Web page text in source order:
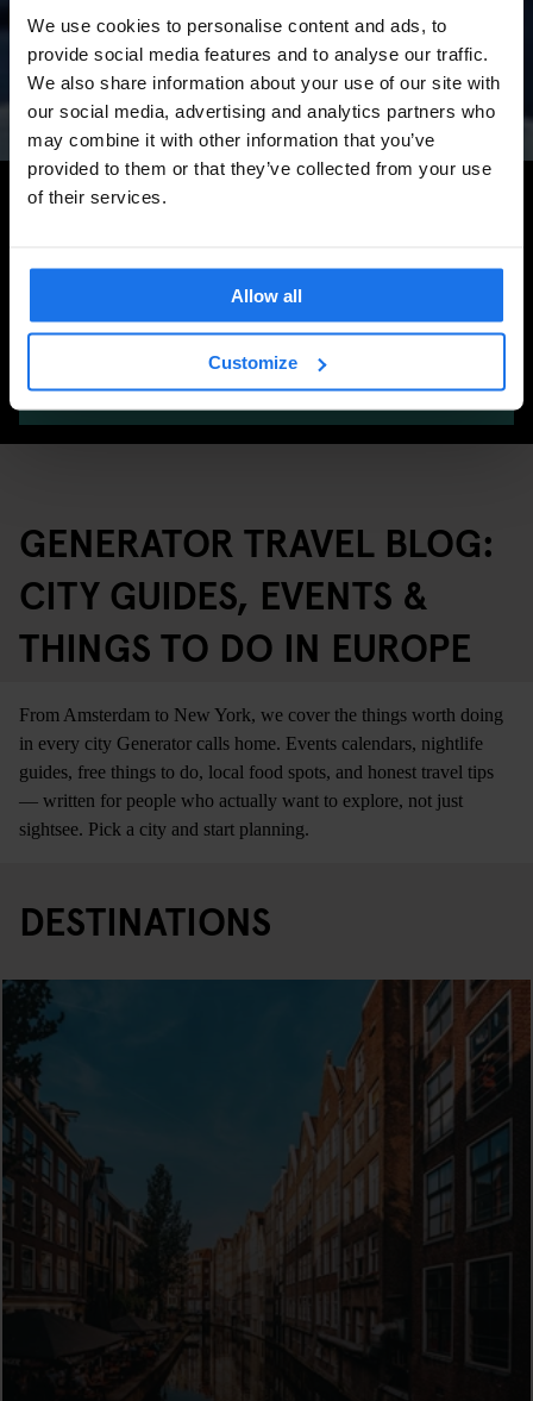
We use cookies to personalise content and ads, to
provide social media features and to analyse our traffic.
We also share information about your use of our site with
our social media, advertising and analytics partners who
may combine it with other information that you’ve
provided to them or that they’ve collected from your use
of their services.
Allow all
Customize
Amsterdam Events 2026:
Concerts, Pride, ADE,
Marathon & Key Dates
Search for more travel tips
SEARCH
GENERATOR TRAVEL BLOG:
CITY GUIDES, EVENTS &
THINGS TO DO IN EUROPE
From Amsterdam to New York, we cover the things worth doing
in every city Generator calls home. Events calendars, nightlife
guides, free things to do, local food spots, and honest travel tips
— written for people who actually want to explore, not just
sightsee. Pick a city and start planning.
DESTINATIONS